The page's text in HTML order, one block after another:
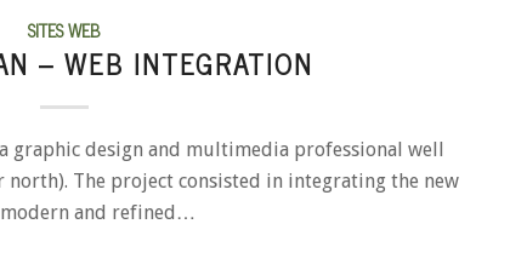
SITES WEB
– WEB INTEGRATION
graphic design and multimedia professional well
The project consisted in integrating the new
and refined…